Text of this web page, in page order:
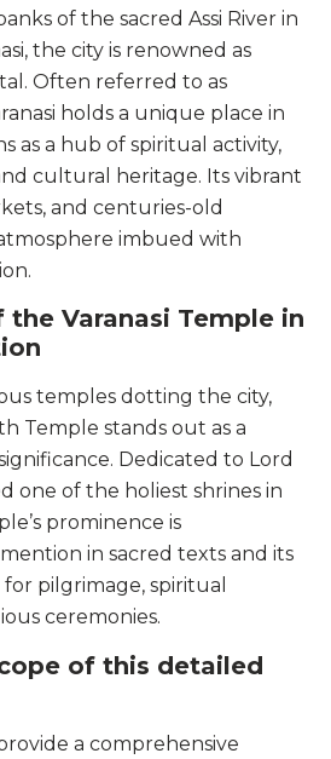
of the sacred Assi River in
the city is renowned as
Often referred to as
holds a unique place in
as a hub of spiritual activity,
cultural heritage. Its vibrant
and centuries-old
imbued with
Varanasi Temple in
temples dotting the city,
Temple stands out as a
Dedicated to Lord
one of the holiest shrines in
prominence is
in sacred texts and its
pilgrimage, spiritual
ceremonies.
of this detailed
a comprehensive